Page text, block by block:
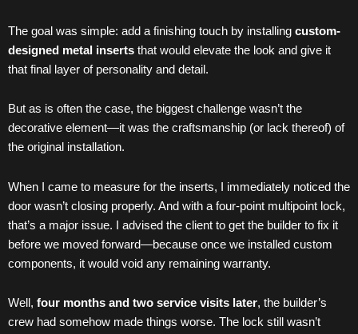
The goal was simple: add a finishing touch by installing custom-
designed metal inserts that would elevate the look and give it
that final layer of personality and detail.
But as is often the case, the biggest challenge wasn’t the
decorative element—it was the craftsmanship (or lack thereof) of
the original installation.
When I came to measure for the inserts, I immediately noticed the
door wasn’t closing properly. And with a four-point multipoint lock,
that’s a major issue. I advised the client to get the builder to fix it
before we moved forward—because once we installed custom
components, it would void any remaining warranty.
Well, four months and two service visits later, the builder’s
crew had somehow made things worse. The lock still wasn’t